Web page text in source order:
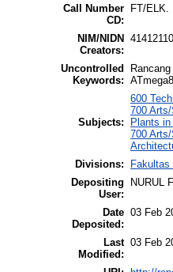
Call Number
CD:
FT/ELK.
NIM/NIDN
Creators:
Uncontrolled
Keywords: ATmega8
Subjects:
600
700
Plants
700
Divisions:
Depositing
User:
NURUL
Date
Deposited:
03 Feb
Last
Modified:
03 Feb